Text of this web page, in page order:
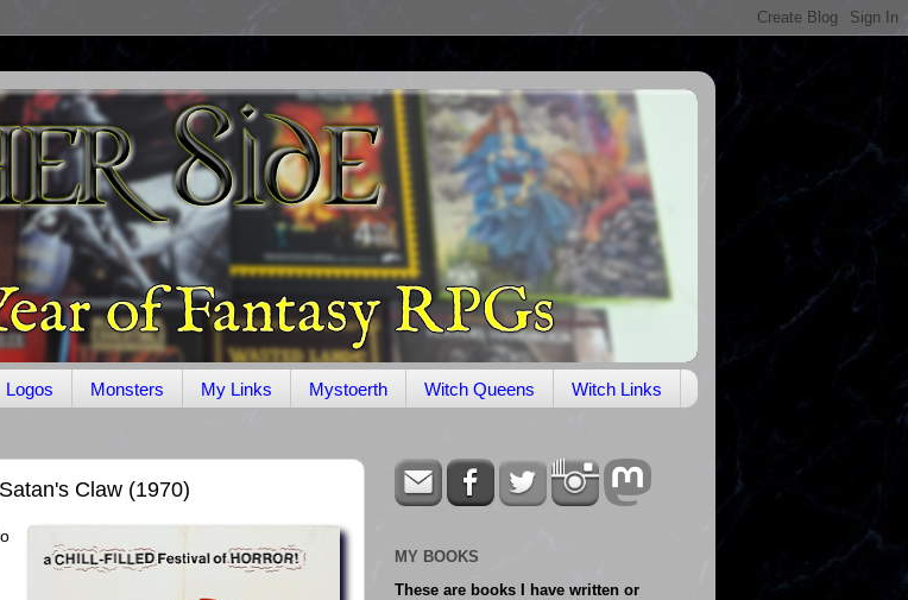
Logos Monsters My Links Mystoerth Witch Queens Witch Links
Claw (1970)
MY BOOKS
These are books I have written or